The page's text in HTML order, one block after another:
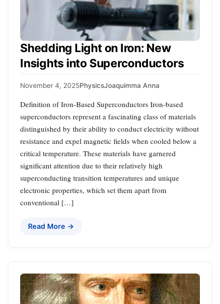
Shedding Light on Iron: New
Insights into Superconductors
November 4, 2025PhysicsJoaquimma Anna
Definition of Iron-Based Superconductors Iron-based
superconductors represent a fascinating class of materials
distinguished by their ability to conduct electricity without
resistance and expel magnetic fields when cooled below a
critical temperature. These materials have garnered
significant attention due to their relatively high
superconducting transition temperatures and unique
electronic properties, which set them apart from
conventional […]
Read More →